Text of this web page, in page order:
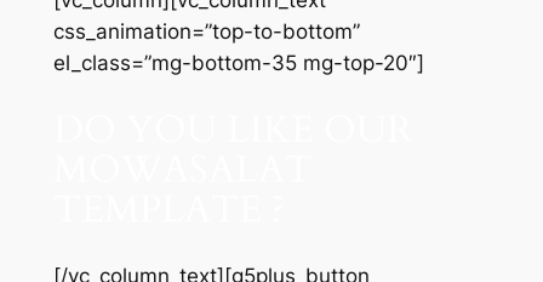
[/vc_column_text][g5plus_button